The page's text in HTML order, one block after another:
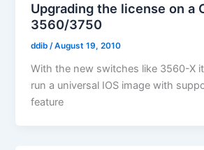
Upgrading the license on a
3560/3750
ddib/August 19, 2010
With the new switches like 3560-X
run a universal IOS image with
feature